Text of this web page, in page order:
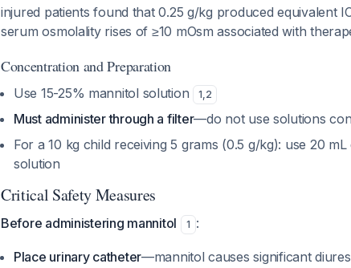
injured patients found that 0.25 g/kg produced equivalent
serum osmolality rises of ≥10 mOsm associated with
Concentration and Preparation
Use 15-25% mannitol solution 1,2
Must administer through a filter—do not use solutions
For a 10 kg child receiving 5 grams (0.5 g/kg): use 20
solution
Critical Safety Measures
Before administering mannitol 1 :
Place urinary catheter—mannitol causes significant